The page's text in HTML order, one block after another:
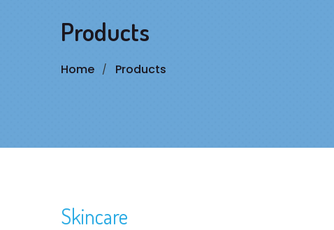
Products
Home Products
Skincare